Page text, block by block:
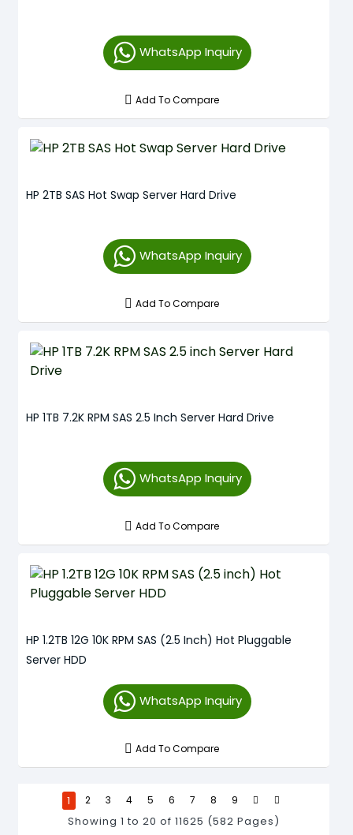
WhatsApp Inquiry
Add To Compare
HP 2TB SAS Hot Swap Server Hard Drive
WhatsApp Inquiry
Add To Compare
HP 1TB 7.2K RPM SAS 2.5 Inch Server Hard Drive
WhatsApp Inquiry
Add To Compare
HP 1.2TB 12G 10K RPM SAS (2.5 Inch) Hot Pluggable
Server HDD
WhatsApp Inquiry
Add To Compare
1 2 3 4 5 6 7 8 9
Showing 1 to 20 of 11625 (582 Pages)